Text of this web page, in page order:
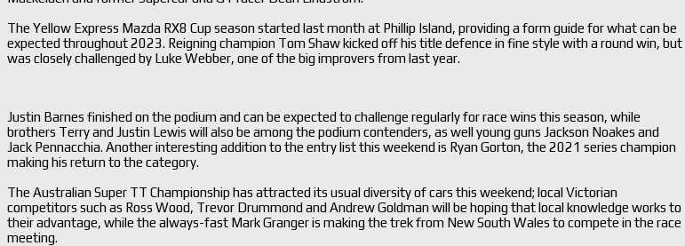
The Yellow Express Mazda RX8 Cup season started last month at Phillip Island, providing a form guide for what can be
expected throughout 2023. Reigning champion Tom Shaw kicked off his title defence in fine style with a round win, but
was closely challenged by Luke Webber, one of the big improvers from last year.
Justin Barnes finished on the podium and can be expected to challenge regularly for race wins this season, while
brothers Terry and Justin Lewis will also be among the podium contenders, as well young guns Jackson Noakes and
Jack Pennacchia. Another interesting addition to the entry list this weekend is Ryan Gorton, the 2021 series champion
making his return to the category.
The Australian Super TT Championship has attracted its usual diversity of cars this weekend; local Victorian
competitors such as Ross Wood, Trevor Drummond and Andrew Goldman will be hoping that local knowledge works to
their advantage, while the always-fast Mark Granger is making the trek from New South Wales to compete in the race
meeting.